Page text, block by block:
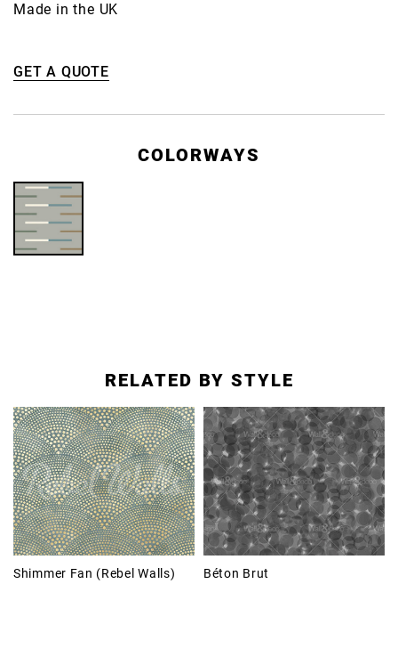
Made in the UK
GET A QUOTE
COLORWAYS
RELATED BY STYLE
Shimmer Fan (Rebel Walls) Béton Brut